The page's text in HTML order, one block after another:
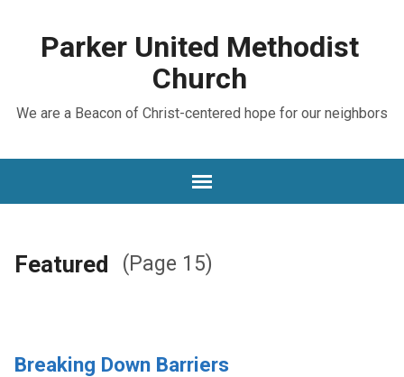
Parker United Methodist
Church
We are a Beacon of Christ-centered hope for our neighbors
Featured (Page 15)
Breaking Down Barriers